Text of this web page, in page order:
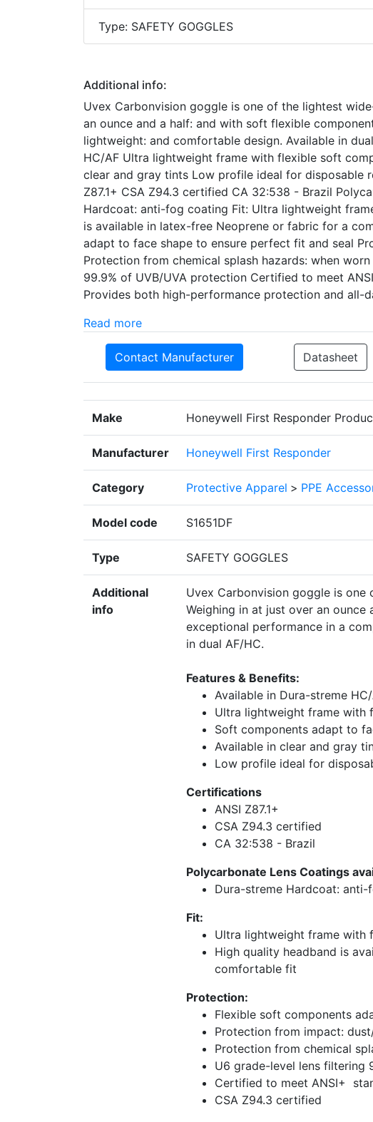
Type: SAFETY GOGGLES
Additional info:
Uvex Carbonvision goggle is one of the lightest
an ounce and a half: and with soft flexible
lightweight: and comfortable design. Available in
HC/AF Ultra lightweight frame with flexible soft
clear and gray tints Low profile ideal for disposable
Z87.1+ CSA Z94.3 certified CA 32:538 - Brazil
Hardcoat: anti-fog coating Fit: Ultra lightweight
is available in latex-free Neoprene or fabric for a
adapt to face shape to ensure perfect fit and seal
Protection from chemical splash hazards: when
99.9% of UVB/UVA protection Certified to meet
Provides both high-performance protection and all-
Read more
Contact Manufacturer Datasheet
Make Honeywell First Responder
Manufacturer Honeywell First Responder
Category Protective Apparel > PPE
Model code S1651DF
Type SAFETY GOGGLES
Additional
info
Uvex Carbonvision goggle is
Weighing in at just over an
exceptional performance in a
in dual AF/HC.
Features & Benefits:
Available in Dura-streme
Ultra lightweight frame with
Soft components adapt to
Available in clear and gray
Low profile ideal for
Certifications
ANSI Z87.1+
CSA Z94.3 certified
CA 32:538 - Brazil
Polycarbonate Lens Coatings
Dura-streme Hardcoat: anti-
Fit:
Ultra lightweight frame with
High quality headband is
comfortable fit
Protection:
Flexible soft components
Protection from impact:
Protection from chemical
U6 grade-level lens filtering
Certified to meet ANSI+
CSA Z94.3 certified